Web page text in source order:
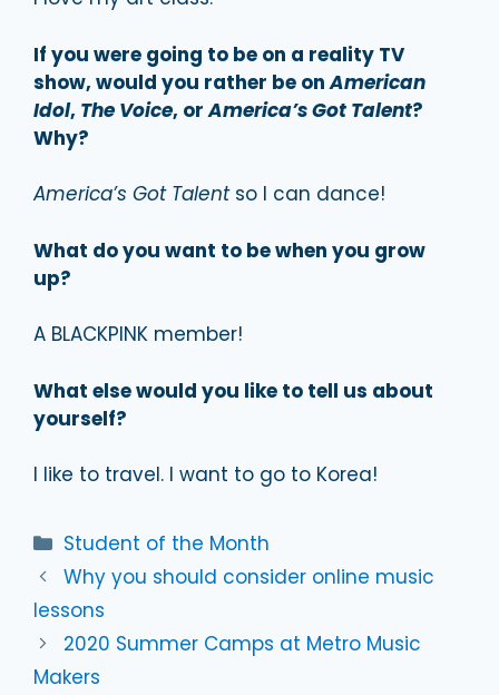
If you were going to be on a reality TV
show, would you rather be onAmerican
Idol, The Voice, orAmerica’s Got Talent?
Why?
America’s Got Talent so I can dance!
What do you want to be when you grow
up?
A BLACKPINK member!
What else would you like to tell us about
yourself?
I like to travel. I want to go to Korea!
Categories
Student of the Month
Why you should consider online music
lessons
2020 Summer Camps at Metro Music
Makers